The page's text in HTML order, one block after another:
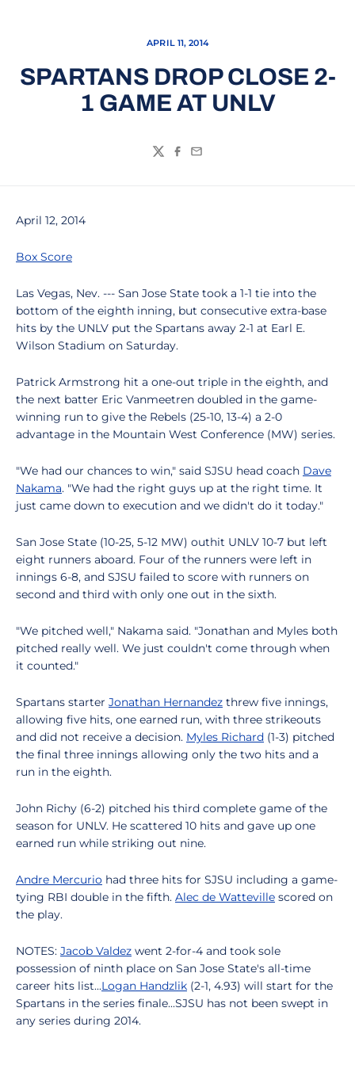
APRIL 11, 2014
SPARTANS DROP CLOSE 2-
1 GAME AT UNLV
TwitterFacebook
Email
April 12, 2014
Box Score
Las Vegas, Nev. --- San Jose State took a 1-1 tie into the
bottom of the eighth inning, but consecutive extra-base
hits by the UNLV put the Spartans away 2-1 at Earl E.
Wilson Stadium on Saturday.
Patrick Armstrong hit a one-out triple in the eighth, and
the next batter Eric Vanmeetren doubled in the game-
winning run to give the Rebels (25-10, 13-4) a 2-0
advantage in the Mountain West Conference (MW) series.
"We had our chances to win," said SJSU head coach Dave
Nakama. "We had the right guys up at the right time. It
just came down to execution and we didn't do it today."
San Jose State (10-25, 5-12 MW) outhit UNLV 10-7 but left
eight runners aboard. Four of the runners were left in
innings 6-8, and SJSU failed to score with runners on
second and third with only one out in the sixth.
"We pitched well," Nakama said. "Jonathan and Myles both
pitched really well. We just couldn't come through when
it counted."
Spartans starter Jonathan Hernandez threw five innings,
allowing five hits, one earned run, with three strikeouts
and did not receive a decision. Myles Richard (1-3) pitched
the final three innings allowing only the two hits and a
run in the eighth.
John Richy (6-2) pitched his third complete game of the
season for UNLV. He scattered 10 hits and gave up one
earned run while striking out nine.
Andre Mercurio had three hits for SJSU including a game-
tying RBI double in the fifth. Alec de Watteville scored on
the play.
NOTES: Jacob Valdez went 2-for-4 and took sole
possession of ninth place on San Jose State's all-time
career hits list...Logan Handzlik (2-1, 4.93) will start for the
Spartans in the series finale...SJSU has not been swept in
any series during 2014.